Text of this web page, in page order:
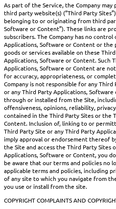
As part of the Service, the Company
third party website(s) (“Third Party
belonging to or originating from third
Software or Content”). These links are
subscribers. The Company has no
Applications, Software or Content or
goods or services available on these
Applications, Software or Content. Such
Applications, Software or Content are
for accuracy, appropriateness, or
Company is not responsible for any
or any Third Party Applications,
through or installed from the Site,
offensiveness, opinions, reliability,
contained in the Third Party Sites or the
Content. Inclusion of, linking to or
Third Party Site or any Third Party
imply approval or endorsement thereof
the Site and access the Third Party Sites
Applications, Software or Content, you
be aware that our terms and policies no
applicable terms and policies, including
of any site to which you navigate from
you use or install from the site.
COPYRIGHT COMPLAINTS AND